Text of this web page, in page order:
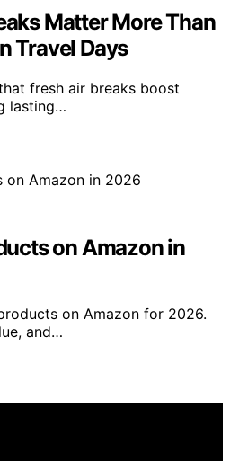
Matter More Than
Travel Days
fresh air breaks boost
lasting…
on Amazon in
on Amazon for 2026.
and…